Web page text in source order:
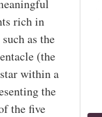
rich in
as the
(the
within a
the
the five